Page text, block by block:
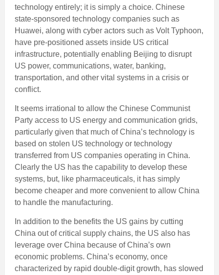
technology entirely; it is simply a choice. Chinese
state-sponsored technology companies such as
Huawei, along with cyber actors such as Volt Typhoon,
have pre-positioned assets inside US critical
infrastructure, potentially enabling Beijing to disrupt
US power, communications, water, banking,
transportation, and other vital systems in a crisis or
conflict.
It seems irrational to allow the Chinese Communist
Party access to US energy and communication grids,
particularly given that much of China’s technology is
based on stolen US technology or technology
transferred from US companies operating in China.
Clearly the US has the capability to develop these
systems, but, like pharmaceuticals, it has simply
become cheaper and more convenient to allow China
to handle the manufacturing.
In addition to the benefits the US gains by cutting
China out of critical supply chains, the US also has
leverage over China because of China’s own
economic problems. China’s economy, once
characterized by rapid double-digit growth, has slowed